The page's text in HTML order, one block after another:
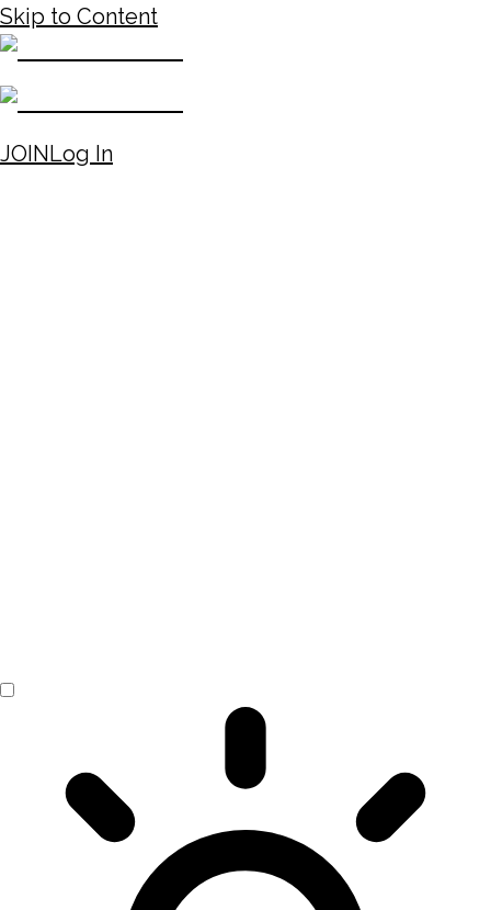
Skip to Content
JOINLog In